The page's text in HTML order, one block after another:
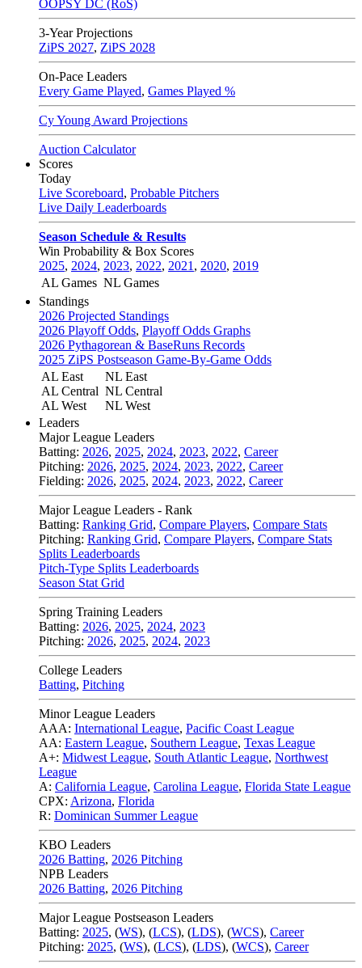
OOPSY DC (RoS)
3-Year Projections
ZiPS 2027, ZiPS 2028
On-Pace Leaders
Every Game Played, Games Played %
Cy Young Award Projections
Auction Calculator
Scores
Today
Live Scoreboard, Probable Pitchers
Live Daily Leaderboards
Season Schedule & Results
Win Probability & Box Scores
2025, 2024, 2023, 2022, 2021 , 2020, 2019
AL Games NL Games
Standings
2026 Projected Standings
2026 Playoff Odds, Playoff Odds Graphs
2026 Pythagorean & BaseRuns Records
2025 ZiPS Postseason Game-By-Game Odds
AL East
AL Central
AL West
NL East
NL Central
NL West
Leaders
Major League Leaders
Batting: 2026, 2025, 2024, 2023, 2022, Career
Pitching: 2026, 2025, 2024, 2023, 2022, Career
Fielding: 2026, 2025, 2024, 2023, 2022, Career
Major League Leaders - Rank
Batting: Ranking Grid, Compare Players, Compare Stats
Pitching: Ranking Grid, Compare Players, Compare Stats
Splits Leaderboards
Pitch-Type Splits Leaderboards
Season Stat Grid
Spring Training Leaders
Batting: 2026, 2025, 2024, 2023
Pitching: 2026, 2025, 2024, 2023
College Leaders
Batting, Pitching
Minor League Leaders
AAA: International League, Pacific Coast League
AA: Eastern League, Southern League, Texas League
A+: Midwest League, South Atlantic League, Northwest
League
A: California League, Carolina League, Florida State League
CPX: Arizona, Florida
R: Dominican Summer League
KBO Leaders
2026 Batting, 2026 Pitching
NPB Leaders
2026 Batting, 2026 Pitching
Major League Postseason Leaders
Batting: 2025, (WS), (LCS), (LDS), (WCS), Career
Pitching: 2025, (WS), (LCS), (LDS), (WCS), Career